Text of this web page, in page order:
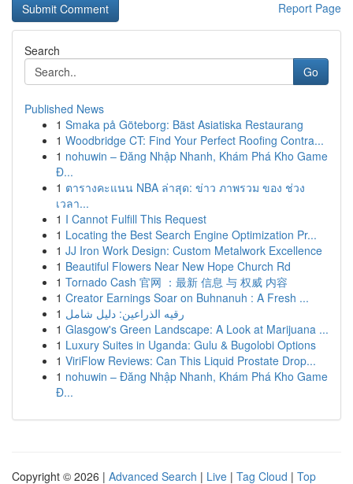
Report Page
Search
Go
Published News
1 Smaka på Göteborg: Bäst Asiatiska Restaurang
1 Woodbridge CT: Find Your Perfect Roofing Contra...
1 nohuwin – Đăng Nhập Nhanh, Khám Phá Kho Game
Đ...
1 ตารางคะแนน NBA ล่าสุด: ข่าว ภาพรวม ของ ช่วง
เวลา...
1 I Cannot Fulfill This Request
1 Locating the Best Search Engine Optimization Pr...
1 JJ Iron Work Design: Custom Metalwork Excellence
1 Beautiful Flowers Near New Hope Church Rd
1 Tornado Cash 官网 ：最新 信息 与 权威 内容
1 Creator Earnings Soar on Buhnanuh : A Fresh ...
1 رقيه الذراعين: دليل شامل
1 Glasgow's Green Landscape: A Look at Marijuana ...
1 Luxury Suites in Uganda: Gulu & Bugolobi Options
1 ViriFlow Reviews: Can This Liquid Prostate Drop...
1 nohuwin – Đăng Nhập Nhanh, Khám Phá Kho Game
Đ...
Copyright © 2026 | Advanced Search | Live | Tag Cloud | Top